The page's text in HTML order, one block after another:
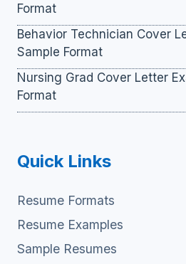
Format
Behavior Technician Cover
Sample Format
Nursing Grad Cover Letter
Format
Quick Links
Resume Formats
Resume Examples
Sample Resumes